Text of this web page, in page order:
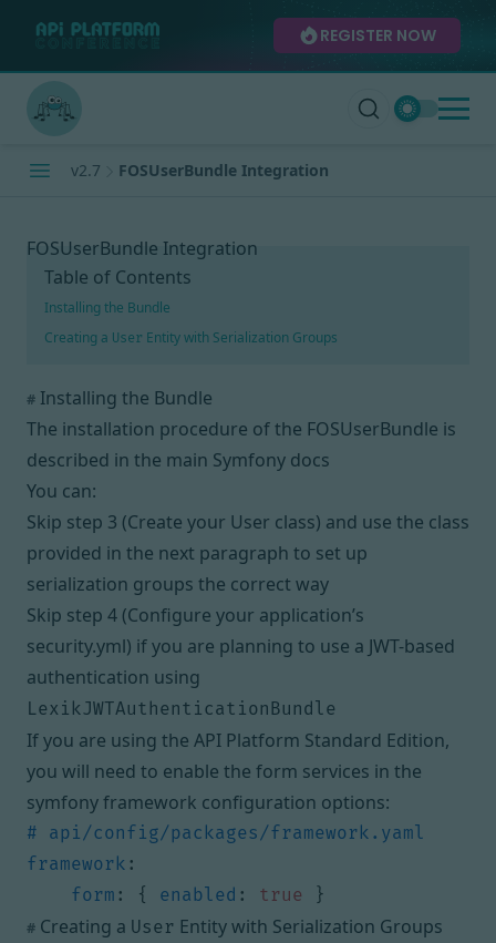
REGISTER NOW
v2.7 FOSUserBundle Integration
FOSUserBundle Integration
Table of Contents
Installing the Bundle
Creating a User Entity with Serialization Groups
# Installing the Bundle
The installation procedure of the FOSUserBundle is
described in the main Symfony docs
You can:
Skip step 3 (Create your User class) and use the class
provided in the next paragraph to set up
serialization groups the correct way
Skip step 4 (Configure your application’s
security.yml) if you are planning to use a JWT-based
authentication using
LexikJWTAuthenticationBundle
If you are using the API Platform Standard Edition,
you will need to enable the form services in the
symfony framework configuration options:
# api/config/packages/framework.yaml
framework :
form : { enabled : true }
# Creating a User Entity with Serialization Groups